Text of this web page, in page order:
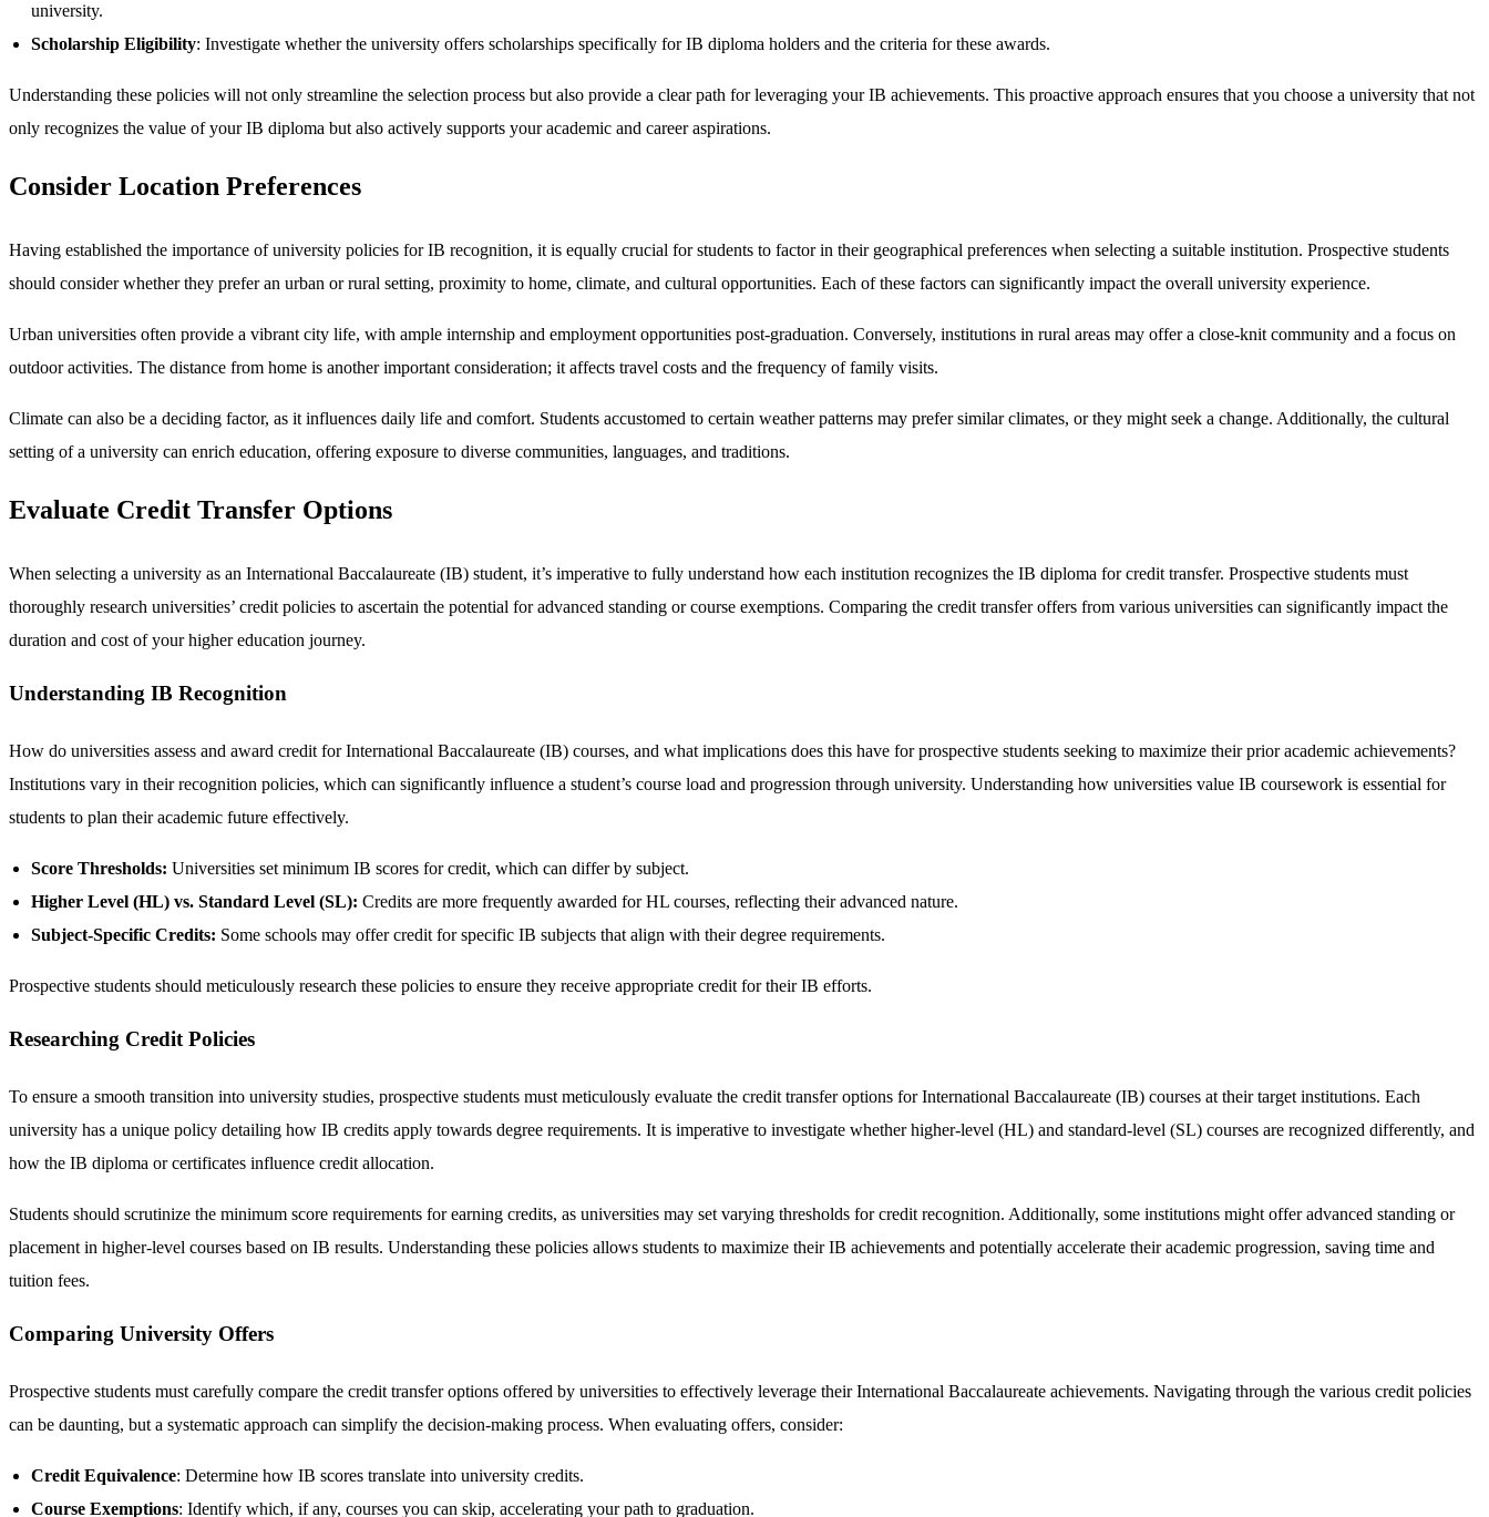
university.
Scholarship Eligibility: Investigate whether the university offers scholarships specifically for IB diploma holders and the criteria for these awards.
Understanding these policies will not only streamline the selection process but also provide a clear path for leveraging your IB achievements. This proactive approach ensures that you choose a university that not
only recognizes the value of your IB diploma but also actively supports your academic and career aspirations.
Consider Location Preferences
Having established the importance of university policies for IB recognition, it is equally crucial for students to factor in their geographical preferences when selecting a suitable institution. Prospective students
should consider whether they prefer an urban or rural setting, proximity to home, climate, and cultural opportunities. Each of these factors can significantly impact the overall university experience.
Urban universities often provide a vibrant city life, with ample internship and employment opportunities post-graduation. Conversely, institutions in rural areas may offer a close-knit community and a focus on
outdoor activities. The distance from home is another important consideration; it affects travel costs and the frequency of family visits.
Climate can also be a deciding factor, as it influences daily life and comfort. Students accustomed to certain weather patterns may prefer similar climates, or they might seek a change. Additionally, the cultural
setting of a university can enrich education, offering exposure to diverse communities, languages, and traditions.
Evaluate Credit Transfer Options
When selecting a university as an International Baccalaureate (IB) student, it’s imperative to fully understand how each institution recognizes the IB diploma for credit transfer. Prospective students must
thoroughly research universities’ credit policies to ascertain the potential for advanced standing or course exemptions. Comparing the credit transfer offers from various universities can significantly impact the
duration and cost of your higher education journey.
Understanding IB Recognition
How do universities assess and award credit for International Baccalaureate (IB) courses, and what implications does this have for prospective students seeking to maximize their prior academic achievements?
Institutions vary in their recognition policies, which can significantly influence a student’s course load and progression through university. Understanding how universities value IB coursework is essential for
students to plan their academic future effectively.
Score Thresholds: Universities set minimum IB scores for credit, which can differ by subject.
Higher Level (HL) vs. Standard Level (SL): Credits are more frequently awarded for HL courses, reflecting their advanced nature.
Subject-Specific Credits: Some schools may offer credit for specific IB subjects that align with their degree requirements.
Prospective students should meticulously research these policies to ensure they receive appropriate credit for their IB efforts.
Researching Credit Policies
To ensure a smooth transition into university studies, prospective students must meticulously evaluate the credit transfer options for International Baccalaureate (IB) courses at their target institutions. Each
university has a unique policy detailing how IB credits apply towards degree requirements. It is imperative to investigate whether higher-level (HL) and standard-level (SL) courses are recognized differently, and
how the IB diploma or certificates influence credit allocation.
Students should scrutinize the minimum score requirements for earning credits, as universities may set varying thresholds for credit recognition. Additionally, some institutions might offer advanced standing or
placement in higher-level courses based on IB results. Understanding these policies allows students to maximize their IB achievements and potentially accelerate their academic progression, saving time and
tuition fees.
Comparing University Offers
Prospective students must carefully compare the credit transfer options offered by universities to effectively leverage their International Baccalaureate achievements. Navigating through the various credit policies
can be daunting, but a systematic approach can simplify the decision-making process. When evaluating offers, consider:
Credit Equivalence: Determine how IB scores translate into university credits.
Course Exemptions: Identify which, if any, courses you can skip, accelerating your path to graduation.